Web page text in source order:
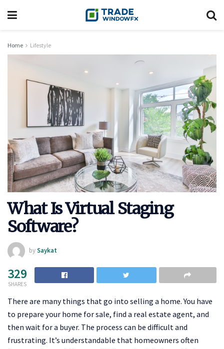
Home Lifestyle
What Is Virtual Staging
Software?
bySaykat
329
SHARES
There are many things that go into selling a home. You have
to prepare your home for sale, find a real estate agent, and
then wait for a buyer. The process can be difficult and
frustrating. It’s understandable that homeowners often